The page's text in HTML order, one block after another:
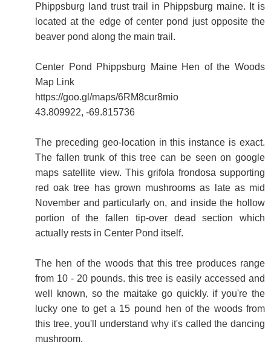
Phippsburg land trust trail in Phippsburg maine. It is
located at the edge of center pond just opposite the
beaver pond along the main trail.
Center Pond Phippsburg Maine Hen of the Woods
Map Link
https://goo.gl/maps/6RM8cur8mio
43.809922, -69.815736
The preceding geo-location in this instance is exact.
The fallen trunk of this tree can be seen on google
maps satellite view. This grifola frondosa supporting
red oak tree has grown mushrooms as late as mid
November and particularly on, and inside the hollow
portion of the fallen tip-over dead section which
actually rests in Center Pond itself.
The hen of the woods that this tree produces range
from 10 - 20 pounds. this tree is easily accessed and
well known, so the maitake go quickly. if you're the
lucky one to get a 15 pound hen of the woods from
this tree, you'll understand why it's called the dancing
mushroom.